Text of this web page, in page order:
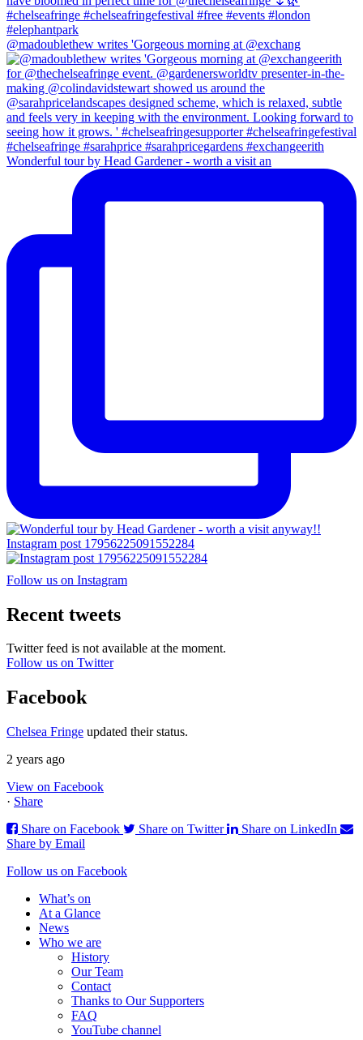
@madoublethew writes 'Gorgeous morning at @exchang
Wonderful tour by Head Gardener - worth a visit an
Instagram post 17956225091552284
Follow us on Instagram
Recent tweets
Twitter feed is not available at the moment.
Follow us on Twitter
Facebook
Chelsea Fringe updated their status.
2 years ago
View on Facebook
· Share
Share on Facebook
Share on Twitter
Share on LinkedIn
Share by Email
Follow us on Facebook
What’s on
At a Glance
News
Who we are
History
Our Team
Contact
Thanks to Our Supporters
FAQ
YouTube channel